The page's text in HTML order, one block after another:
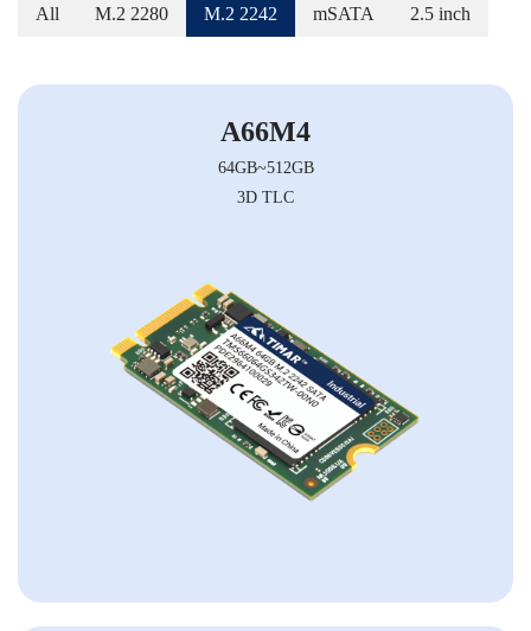
All M.2 2280 M.2 2242 mSATA 2.5 inch
A66M4
64GB~512GB
3D TLC